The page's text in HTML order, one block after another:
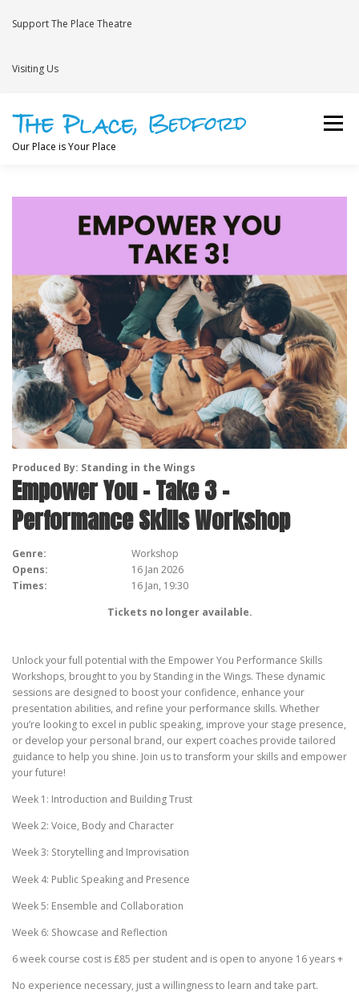
Support The Place Theatre
Visiting Us
Our Place is Your Place
Menu
WHAT’S ON VENUE HIRE NEWS BRAVE
JOIN THE THEATRE MAILING LIST
Produced By: Standing in the Wings
Empower You – Take 3 –
Performance Skills Workshop
Genre:
Workshop
Opens:
16 Jan 2026
Times:
16 Jan, 19:30
Tickets no longer available.
Unlock your full potential with the Empower You Performance Skills
Workshops, brought to you by Standing in the Wings. These dynamic
sessions are designed to boost your confidence, enhance your
presentation abilities, and refine your performance skills. Whether
you’re looking to excel in public speaking, improve your stage presence,
or develop your personal brand, our expert coaches provide tailored
guidance to help you shine. Join us to transform your skills and empower
your future!
Week 1: Introduction and Building Trust
Week 2: Voice, Body and Character
Week 3: Storytelling and Improvisation
Week 4: Public Speaking and Presence
Week 5: Ensemble and Collaboration
Week 6: Showcase and Reflection
6 week course cost is £85 per student and is open to anyone 16 years +
No experience necessary, just a willingness to learn and take part.